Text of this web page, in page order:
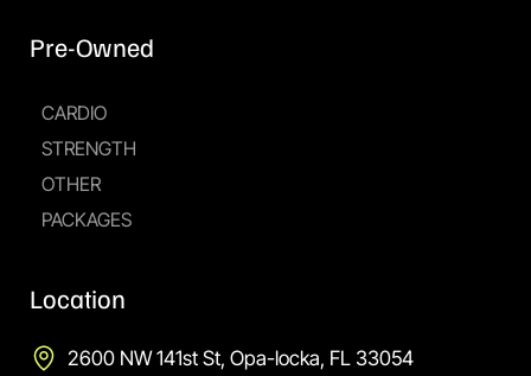
Pre-Owned
CARDIO
STRENGTH
OTHER
PACKAGES
Location
2600 NW 141st St, Opa-locka, FL 33054